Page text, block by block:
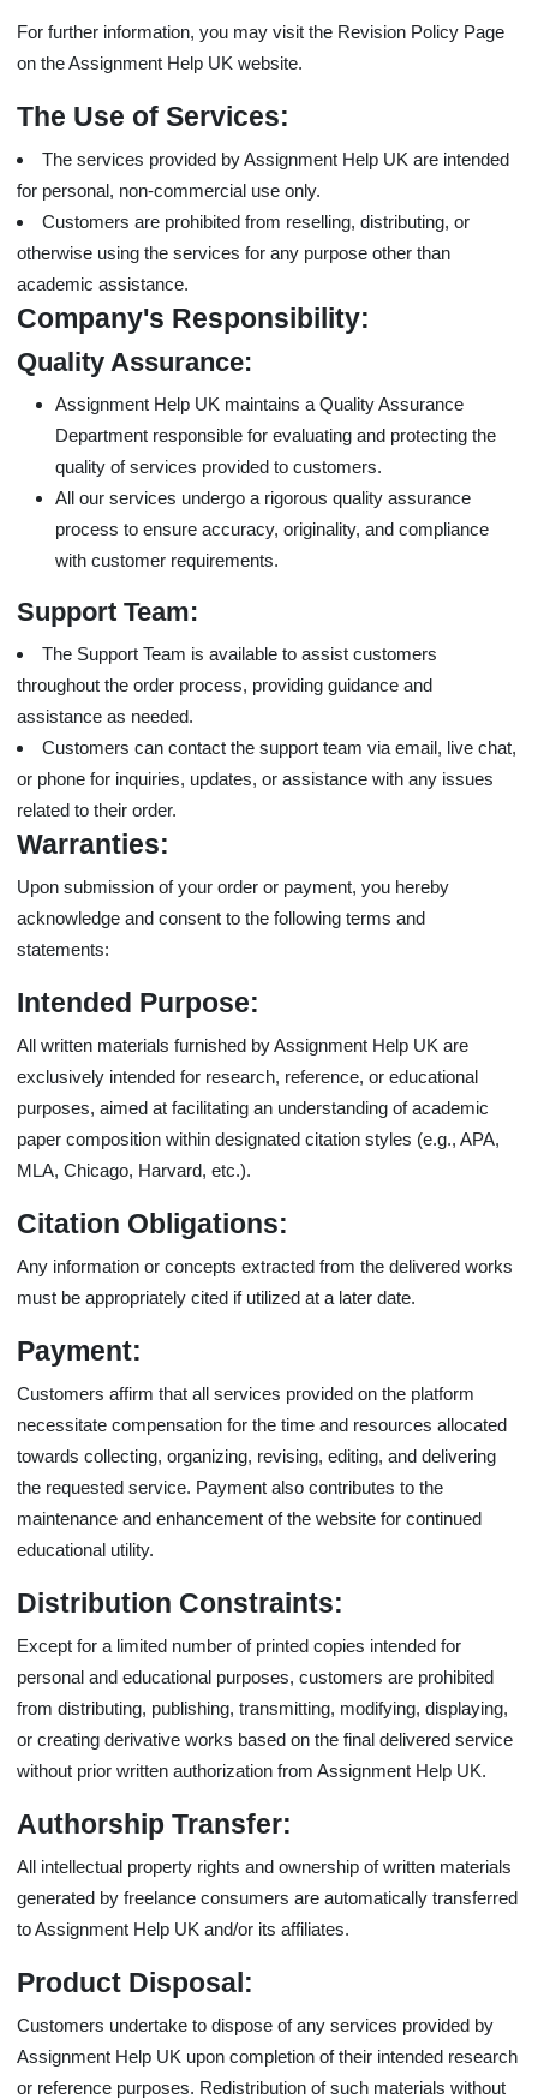
For further information, you may visit the Revision Policy Page
on the Assignment Help UK website.
The Use of Services:
The services provided by Assignment Help UK are intended
for personal, non-commercial use only.
Customers are prohibited from reselling, distributing, or
otherwise using the services for any purpose other than
academic assistance.
Company's Responsibility:
Quality Assurance:
Assignment Help UK maintains a Quality Assurance
Department responsible for evaluating and protecting the
quality of services provided to customers.
All our services undergo a rigorous quality assurance
process to ensure accuracy, originality, and compliance
with customer requirements.
Support Team:
The Support Team is available to assist customers
throughout the order process, providing guidance and
assistance as needed.
Customers can contact the support team via email, live chat,
or phone for inquiries, updates, or assistance with any issues
related to their order.
Warranties:
Upon submission of your order or payment, you hereby
acknowledge and consent to the following terms and
statements:
Intended Purpose:
All written materials furnished by Assignment Help UK are
exclusively intended for research, reference, or educational
purposes, aimed at facilitating an understanding of academic
paper composition within designated citation styles (e.g., APA,
MLA, Chicago, Harvard, etc.).
Citation Obligations:
Any information or concepts extracted from the delivered works
must be appropriately cited if utilized at a later date.
Payment:
Customers affirm that all services provided on the platform
necessitate compensation for the time and resources allocated
towards collecting, organizing, revising, editing, and delivering
the requested service. Payment also contributes to the
maintenance and enhancement of the website for continued
educational utility.
Distribution Constraints:
Except for a limited number of printed copies intended for
personal and educational purposes, customers are prohibited
from distributing, publishing, transmitting, modifying, displaying,
or creating derivative works based on the final delivered service
without prior written authorization from Assignment Help UK.
Authorship Transfer:
All intellectual property rights and ownership of written materials
generated by freelance consumers are automatically transferred
to Assignment Help UK and/or its affiliates.
Product Disposal:
Customers undertake to dispose of any services provided by
Assignment Help UK upon completion of their intended research
or reference purposes. Redistribution of such materials without